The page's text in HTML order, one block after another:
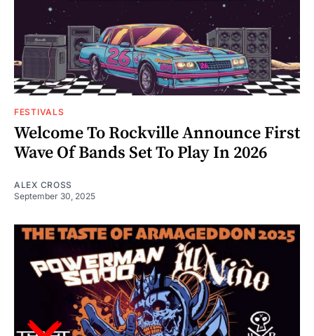
FESTIVALS
Welcome To Rockville Announce First
Wave Of Bands Set To Play In 2026
ALEX CROSS
September 30, 2025